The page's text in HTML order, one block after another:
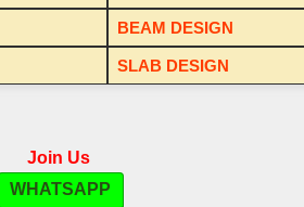
BEAM DESIGN
SLAB DESIGN
Join Us
WHATSAPP